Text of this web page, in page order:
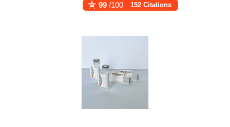
99 /100 152 Citations